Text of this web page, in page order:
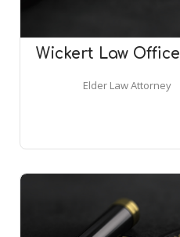
Wickert Law Office
Elder Law Attorney